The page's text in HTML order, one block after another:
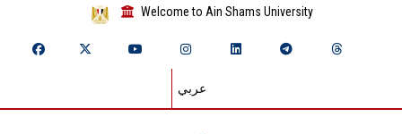
Welcome to Ain Shams University
عربي